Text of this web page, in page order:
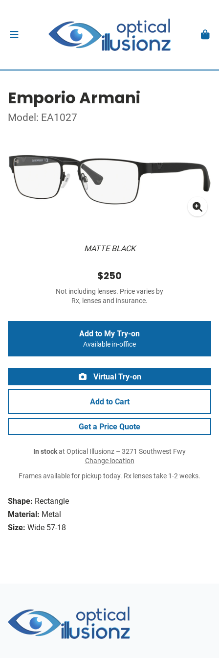
Emporio Armani
Model: EA1027
MATTE BLACK
Shape: Rectangle
Material: Metal
Size: Wide 57-18
$250
Not including lenses. Price varies by
Rx, lenses and insurance.
Add to My Try-on
Available in-office
Virtual Try-on
Add to Cart
Get a Price Quote
In stockat Optical Illusionz – 3271 Southwest Fwy
Change location
Frames available for pickup today. Rx lenses take 1-2 weeks.